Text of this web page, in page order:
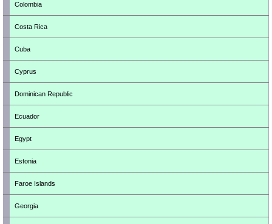
Colombia
Costa Rica
Cuba
Cyprus
Dominican Republic
Ecuador
Egypt
Estonia
Faroe Islands
Georgia